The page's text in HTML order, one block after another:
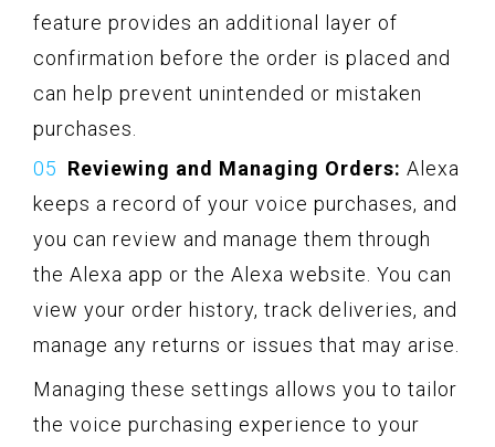
feature provides an additional layer of
confirmation before the order is placed and
can help prevent unintended or mistaken
purchases.
Reviewing and Managing Orders: Alexa
keeps a record of your voice purchases, and
you can review and manage them through
the Alexa app or the Alexa website. You can
view your order history, track deliveries, and
manage any returns or issues that may arise.
Managing these settings allows you to tailor
the voice purchasing experience to your